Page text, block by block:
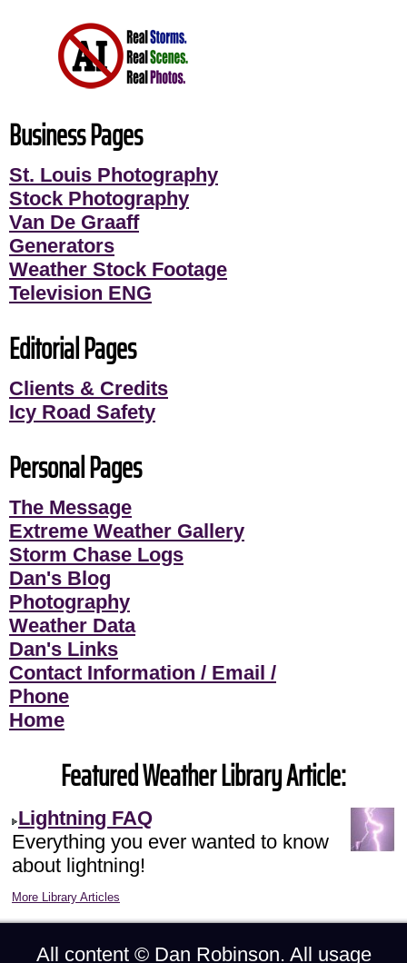
Business Pages
St. Louis Photography
Stock Photography
Van De Graaff
Generators
Weather Stock Footage
Television ENG
Editorial Pages
Clients & Credits
Icy Road Safety
Personal Pages
The Message
Extreme Weather Gallery
Storm Chase Logs
Dan's Blog
Photography
Weather Data
Dan's Links
Contact Information / Email /
Phone
Home
Featured Weather Library Article:
Lightning FAQ
Everything you ever wanted to know
about lightning!
More Library Articles
All content © Dan Robinson. All usage